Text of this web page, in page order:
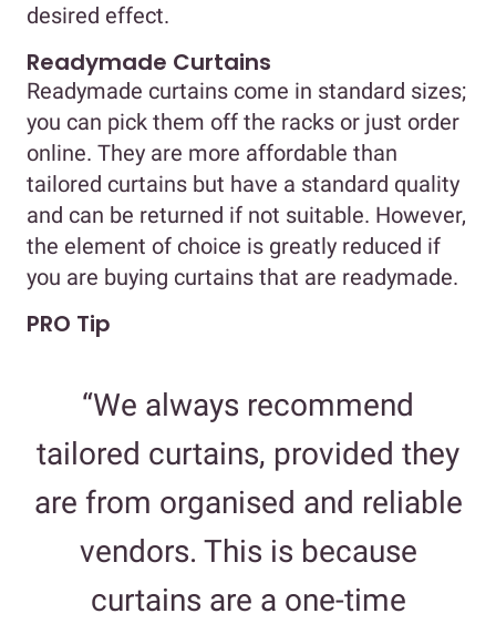
desired effect.
Readymade Curtains
Readymade curtains come in standard sizes;
you can pick them off the racks or just order
online. They are more affordable than
tailored curtains but have a standard quality
and can be returned if not suitable. However,
the element of choice is greatly reduced if
you are buying curtains that are readymade.
PRO Tip
“We always recommend
tailored curtains, provided they
are from organised and reliable
vendors. This is because
curtains are a one-time